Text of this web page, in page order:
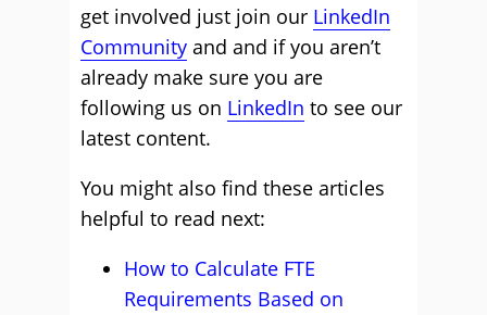
get involved just join our LinkedIn
Community and and if you aren’t
already make sure you are
following us on LinkedIn to see our
latest content.
You might also find these articles
helpful to read next:
How to Calculate FTE
Requirements Based on